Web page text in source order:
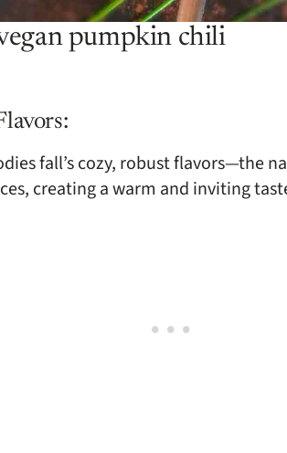
pumpkin chili
fall’s cozy, robust flavors—the
creating a warm and inviting